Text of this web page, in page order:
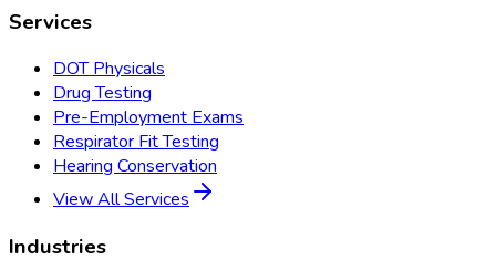
Services
DOT Physicals
Drug Testing
Pre-Employment Exams
Respirator Fit Testing
Hearing Conservation
View All Services
Industries